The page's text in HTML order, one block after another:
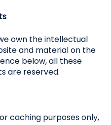
own the intellectual
and material on the
below, all these
are reserved.
caching purposes only,